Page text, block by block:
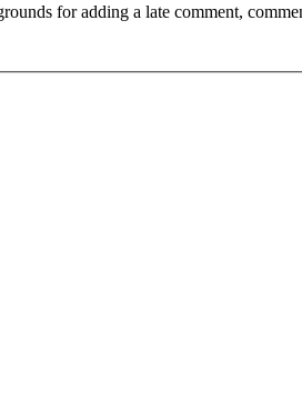
for adding a late comment,